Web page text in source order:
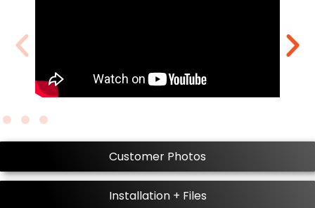
Customer Photos
Installation + Files